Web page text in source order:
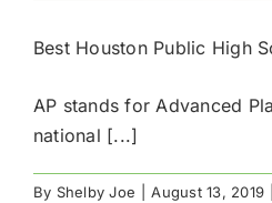
Best Houston Public High
AP stands for Advanced
national [...]
By Shelby Joe August 13, 2019